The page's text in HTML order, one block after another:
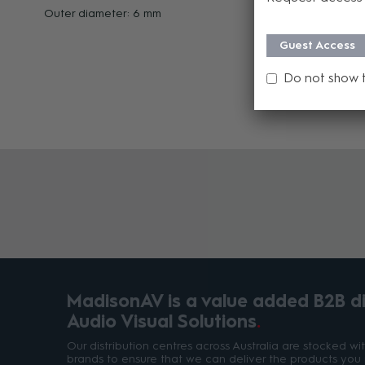
Outer diameter: 6 mm
MadisonAV is a value added B2B
Audio Visual Solutions
Our distribution centres across Australia are stocked
brands to ensure that we can deliver the products you
Guest Access
Do not show